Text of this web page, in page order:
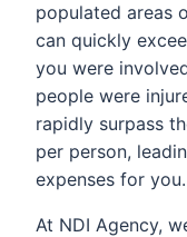
populated areas
can quickly
you were
people were
rapidly surpass
per person,
expenses for you.
At NDI Agency,